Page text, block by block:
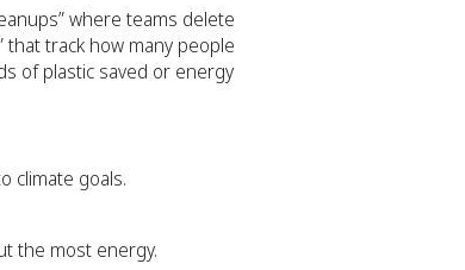
where teams delete
track how many people
of plastic saved or energy
climate goals.
the most energy.